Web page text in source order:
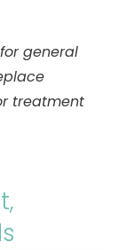
general
treatment